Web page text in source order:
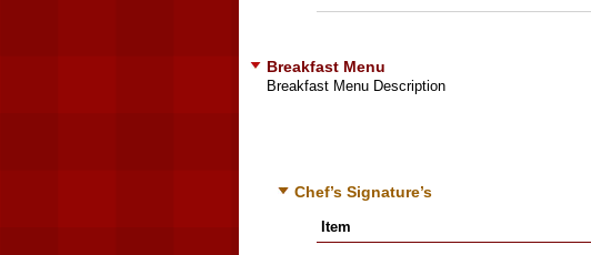
Breakfast Menu
Breakfast Menu Description
Chef’s Signature’s
Item